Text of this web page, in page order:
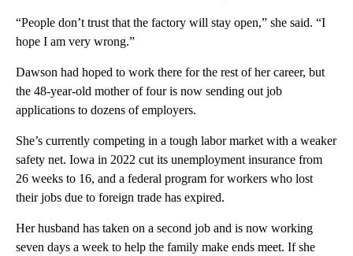
“People don’t trust that the factory will stay open,” she said. “I
hope I am very wrong.”
Dawson had hoped to work there for the rest of her career, but
the 48-year-old mother of four is now sending out job
applications to dozens of employers.
She’s currently competing in a tough labor market with a weaker
safety net. Iowa in 2022 cut its unemployment insurance from
26 weeks to 16, and a federal program for workers who lost
their jobs due to foreign trade has expired.
Her husband has taken on a second job and is now working
seven days a week to help the family make ends meet. If she